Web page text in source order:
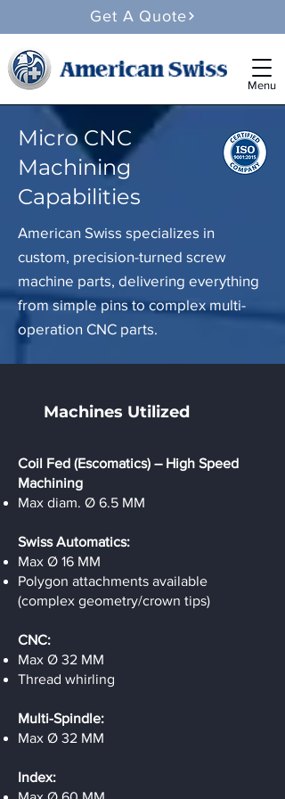
Get A Quote
Menu
Micro CNC
Machining
Capabilities
American Swiss specializes in
custom, precision-turned screw
machine parts, delivering everything
from simple pins to complex multi-
operation CNC parts.
Machines Utilized
Coil Fed (Escomatics) – High Speed
Machining
Max diam. Ø 6.5 MM
Swiss Automatics:
Max Ø 16 MM
Polygon attachments available
(complex geometry/crown tips)
CNC:
Max Ø 32 MM
Thread whirling
Multi-Spindle:
Max Ø 32 MM
Index: